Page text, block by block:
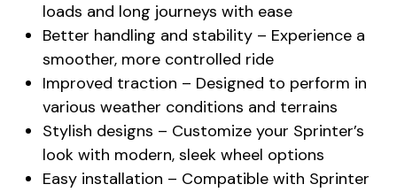
loads and long journeys with ease
Better handling and stability – Experience a
smoother, more controlled ride
Improved traction – Designed to perform in
various weather conditions and terrains
Stylish designs – Customize your Sprinter’s
look with modern, sleek wheel options
Easy installation – Compatible with Sprinter